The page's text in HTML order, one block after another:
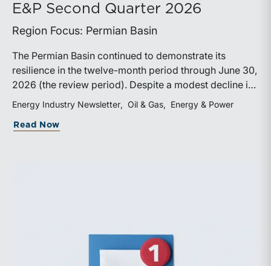
E&P Second Quarter 2026
Region Focus: Permian Basin
The Permian Basin continued to demonstrate its
resilience in the twelve-month period through June 30,
2026 (the review period). Despite a modest decline in
rig counts, production reached new highs as operators
continued to emphasize capital discipline, drilling
efficiencies, and productivity improvements.
production growth, the Permian remains the nation’s
premier oil-producing basin and continues to
Energy Industry Newsletter Oil & Gas Energy & Power
Read Now